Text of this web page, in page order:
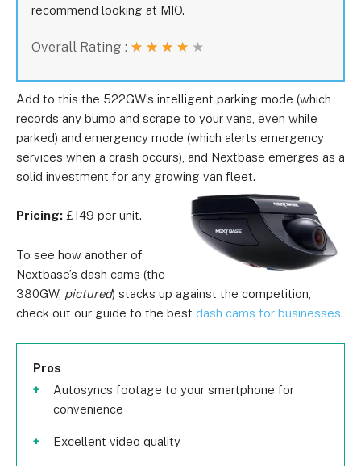
recommend looking at MIO.
Overall Rating : ★ ★ ★ ★ ★
Add to this the 522GW’s intelligent parking mode (which
records any bump and scrape to your vans, even while
parked) and emergency mode (which alerts emergency
services when a crash occurs), and Nextbase emerges as a
solid investment for any growing van fleet.
Pricing: £149 per unit.
To see how another of
Nextbase’s dash cams (the
380GW, pictured) stacks up against the competition,
check out our guide to the best dash cams for businesses.
Pros
Autosyncs footage to your smartphone for
convenience
Excellent video quality